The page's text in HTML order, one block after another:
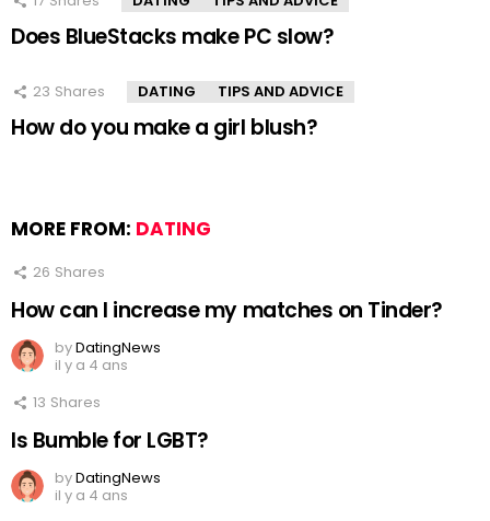
Does BlueStacks make PC slow?
23 Shares DATING TIPS AND ADVICE
How do you make a girl blush?
MORE FROM: DATING
26 Shares
How can I increase my matches on Tinder?
byDatingNews
il y a 4 ans
13 Shares
Is Bumble for LGBT?
byDatingNews
il y a 4 ans